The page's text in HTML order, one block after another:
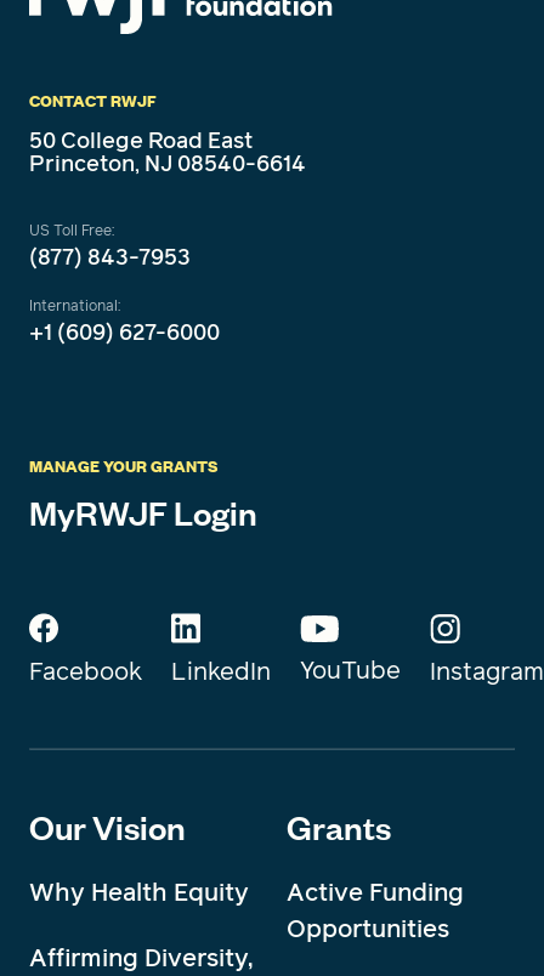
CONTACT RWJF
50 College Road East
Princeton, NJ 08540-6614
US Toll Free:
(877) 843-7953
International:
+1 (609) 627-6000
MANAGE YOUR GRANTS
MyRWJF Login
Facebook LinkedIn YouTube Instagram
Our Vision
Why Health Equity
Affirming Diversity,
Grants
Active Funding
Opportunities